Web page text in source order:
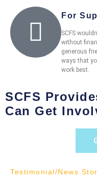
For
SCFS
without
generous
ways that
work best.
SCFS
Can Get
Testimonial/News